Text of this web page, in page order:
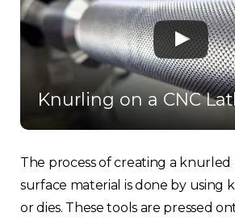
Estonia
Italy
France
Germany
Knurling on a CNC
The process of creating a
surface material is done by using
or dies. These tools are pressed